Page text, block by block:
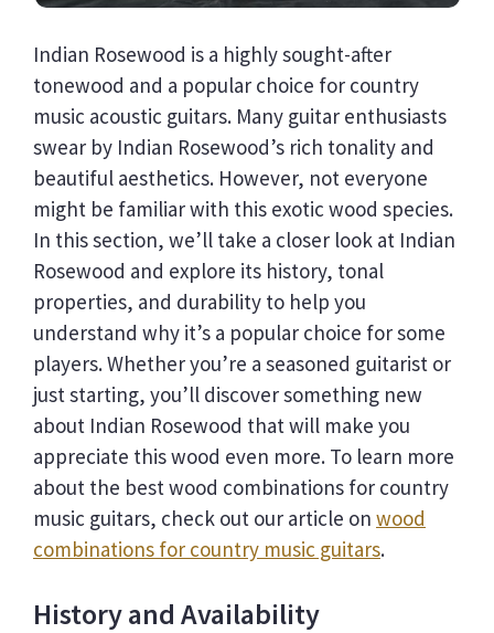
Indian Rosewood is a highly sought-after
tonewood and a popular choice for country
music acoustic guitars. Many guitar enthusiasts
swear by Indian Rosewood’s rich tonality and
beautiful aesthetics. However, not everyone
might be familiar with this exotic wood species.
In this section, we’ll take a closer look at Indian
Rosewood and explore its history, tonal
properties, and durability to help you
understand why it’s a popular choice for some
players. Whether you’re a seasoned guitarist or
just starting, you’ll discover something new
about Indian Rosewood that will make you
appreciate this wood even more. To learn more
about the best wood combinations for country
music guitars, check out our article on wood
combinations for country music guitars.
History and Availability